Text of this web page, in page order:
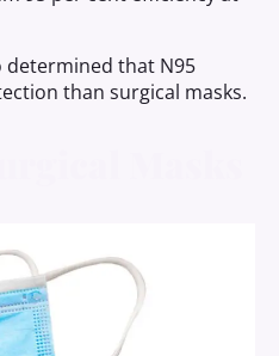
that N95
than surgical masks.